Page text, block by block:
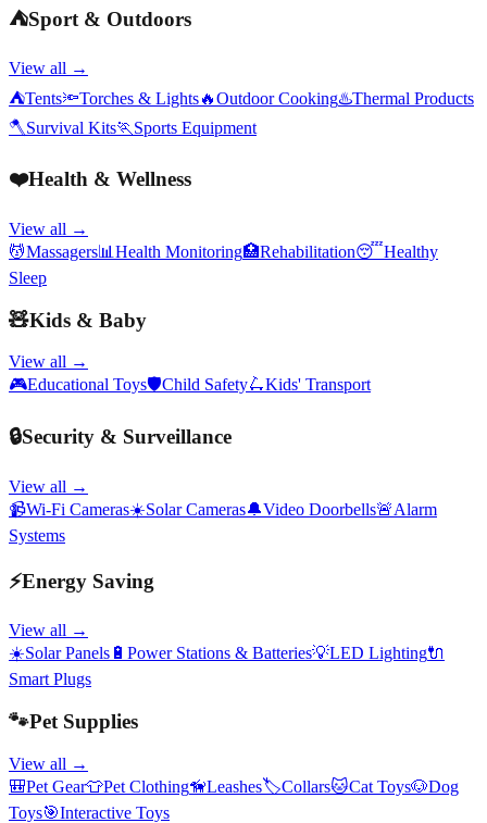
⛺Sport & Outdoors
View all →
⛺Tents🔦Torches & Lights🔥Outdoor Cooking♨️Thermal Products
🪓Survival Kits🏃 Sports Equipment
❤️Health & Wellness
View all →
💆Massagers📊 Health Monitoring🏥Rehabilitation😴Healthy
Sleep
🧸Kids & Baby
View all →
🎮Educational Toys🛡️Child Safety🛴Kids' Transport
🔒Security & Surveillance
View all →
📹Wi-Fi Cameras☀️Solar Cameras🔔Video Doorbells🚨Alarm
Systems
⚡Energy Saving
View all →
☀️Solar Panels 🔋 Power Stations & Batteries💡LED Lighting🔌
Smart Plugs
🐾Pet Supplies
View all →
🎒Pet Gear👕Pet Clothing🦮Leashes🏷️Collars🐱Cat Toys🐶Dog
Toys🎯Interactive Toys